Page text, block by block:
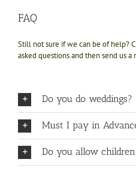
FAQ
Still not sure if we can be of help?
asked questions and then send us a
Do you do weddings?
Must I pay in
Do you allow